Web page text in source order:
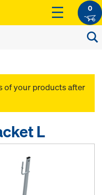
0
of your products after
L